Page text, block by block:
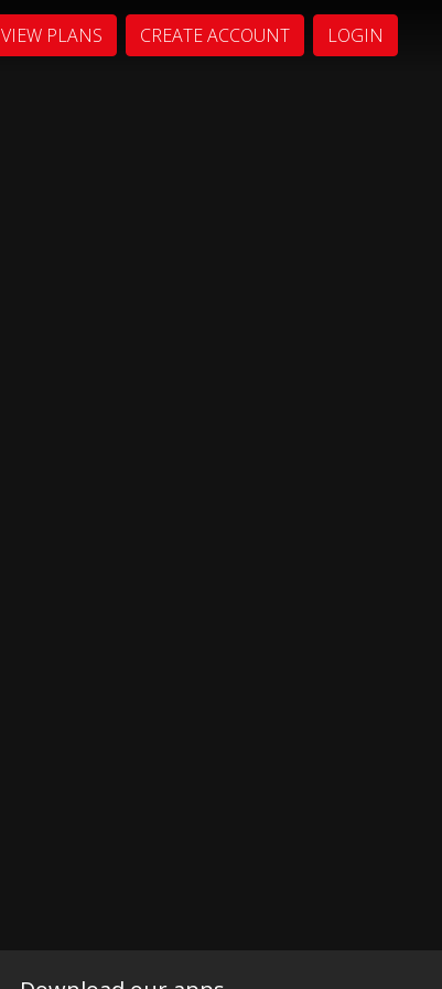
VIEW PLANS CREATE ACCOUNT LOGIN